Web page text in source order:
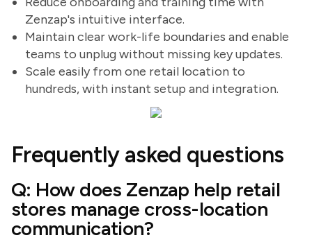
Zenzap's intuitive interface.
Maintain clear work-life boundaries and enable
teams to unplug without missing key updates.
Scale easily from one retail location to
hundreds, with instant setup and integration.
Frequently asked questions
Q: How does Zenzap help retail
stores manage cross-location
communication?